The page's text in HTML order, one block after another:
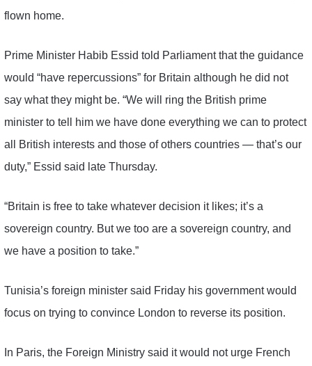
flown home.
Prime Minister Habib Essid told Parliament that the guidance
would “have repercussions” for Britain although he did not
say what they might be. “We will ring the British prime
minister to tell him we have done everything we can to protect
all British interests and those of others countries — that’s our
duty,” Essid said late Thursday.
“Britain is free to take whatever decision it likes; it’s a
sovereign country. But we too are a sovereign country, and
we have a position to take.”
Tunisia’s foreign minister said Friday his government would
focus on trying to convince London to reverse its position.
In Paris, the Foreign Ministry said it would not urge French